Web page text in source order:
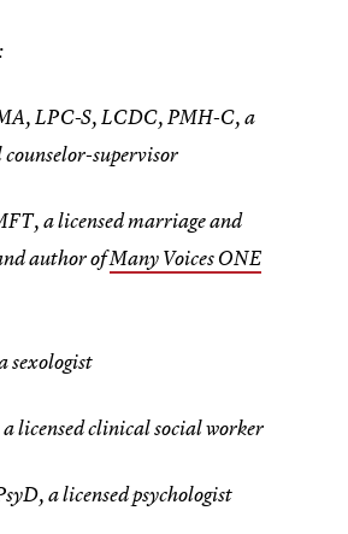
LPC-S, LCDC, PMH-C, a
counselor-supervisor
a licensed marriage and
author ofMany Voices ONE
sexologist
licensed clinical social worker
a licensed psychologist